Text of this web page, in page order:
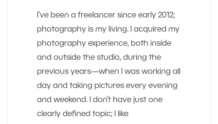
I’ve been a freelancer since early 2012;
photography is my living. I acquired my
photography experience, both inside
and outside the studio, during the
previous years—when I was working all
day and taking pictures every evening
and weekend. I don’t have just one
clearly defined topic; I like